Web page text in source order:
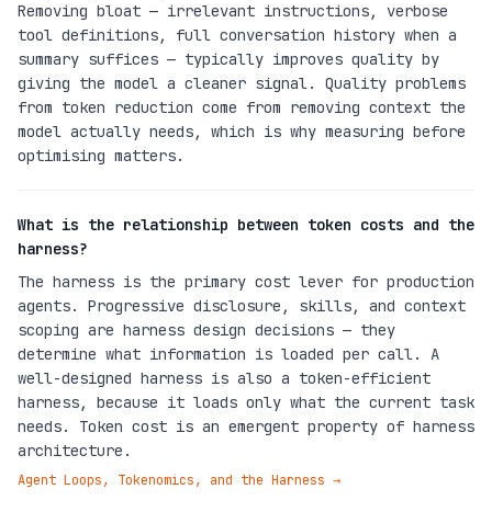
Removing bloat — irrelevant instructions, verbose
tool definitions, full conversation history when a
summary suffices — typically improves quality by
giving the model a cleaner signal. Quality problems
from token reduction come from removing context the
model actually needs, which is why measuring before
optimising matters.
What is the relationship between token costs and the
harness?
The harness is the primary cost lever for production
agents. Progressive disclosure, skills, and context
scoping are harness design decisions — they
determine what information is loaded per call. A
well-designed harness is also a token-efficient
harness, because it loads only what the current task
needs. Token cost is an emergent property of harness
architecture.
Agent Loops, Tokenomics, and the Harness →